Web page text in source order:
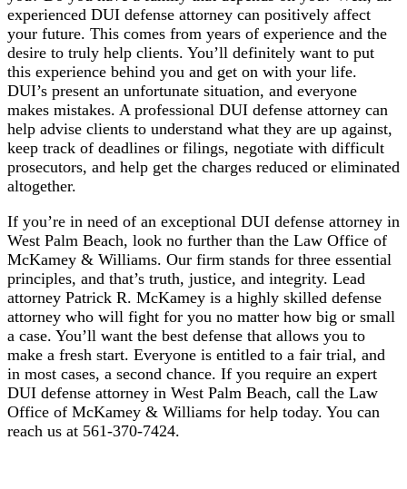
experienced DUI defense attorney can positively affect
your future. This comes from years of experience and the
desire to truly help clients. You’ll definitely want to put
this experience behind you and get on with your life.
DUI’s present an unfortunate situation, and everyone
makes mistakes. A professional DUI defense attorney can
help advise clients to understand what they are up against,
keep track of deadlines or filings, negotiate with difficult
prosecutors, and help get the charges reduced or eliminated
altogether.
If you’re in need of an exceptional DUI defense attorney in
West Palm Beach, look no further than the Law Office of
McKamey & Williams. Our firm stands for three essential
principles, and that’s truth, justice, and integrity. Lead
attorney Patrick R. McKamey is a highly skilled defense
attorney who will fight for you no matter how big or small
a case. You’ll want the best defense that allows you to
make a fresh start. Everyone is entitled to a fair trial, and
in most cases, a second chance. If you require an expert
DUI defense attorney in West Palm Beach, call the Law
Office of McKamey & Williams for help today. You can
reach us at 561-370-7424.